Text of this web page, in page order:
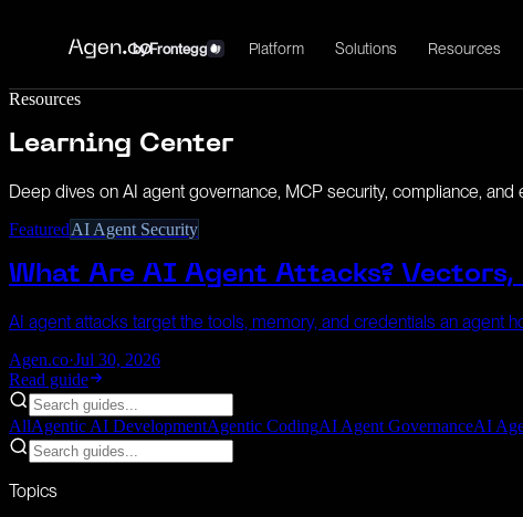
byFrontegg Platform Solutions Resources
Resources
Learning Center
Deep dives on AI agent governance, MCP security, compliance,
FeaturedAI Agent Security
What Are AI Agent Attacks? Vectors,
AI agent attacks target the tools, memory, and credentials an agent
Agen.co·Jul 30, 2026
Read guide
AllAgentic AI DevelopmentAgentic CodingAI Agent GovernanceAI
Topics